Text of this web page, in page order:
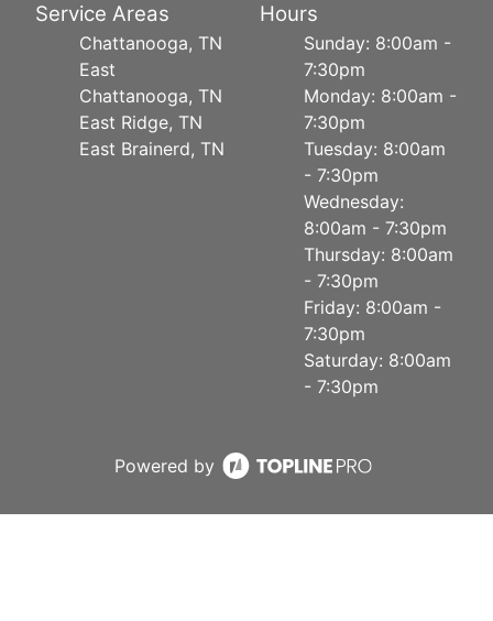
Service Areas
Chattanooga, TN
East
Chattanooga, TN
East Ridge, TN
East Brainerd, TN
Hours
Sunday: 8:00am -
7:30pm
Monday: 8:00am -
7:30pm
Tuesday: 8:00am
- 7:30pm
Wednesday:
8:00am - 7:30pm
Thursday: 8:00am
- 7:30pm
Friday: 8:00am -
7:30pm
Saturday: 8:00am
- 7:30pm
Powered by